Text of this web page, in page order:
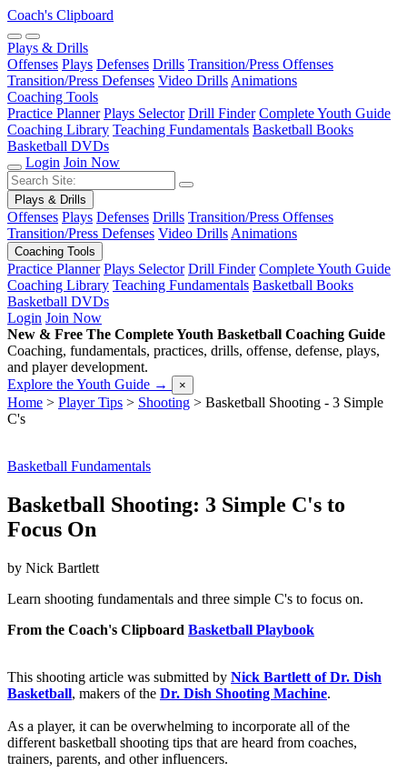
Coach's Clipboard
Plays & Drills
Offenses Plays Defenses Drills Transition/Press Offenses
Transition/Press Defenses Video Drills Animations
Coaching Tools
Practice Planner Plays Selector Drill Finder Complete Youth Guide
Coaching Library Teaching Fundamentals Basketball Books
Basketball DVDs
Login Join Now
Plays & Drills
Offenses Plays Defenses Drills Transition/Press Offenses
Transition/Press Defenses Video Drills Animations
Coaching Tools
Practice Planner Plays Selector Drill Finder Complete Youth Guide
Coaching Library Teaching Fundamentals Basketball Books
Basketball DVDs
Login Join Now
New & Free The Complete Youth Basketball Coaching Guide
Coaching, fundamentals, practices, drills, offense, defense, plays,
and player development.
Explore the Youth Guide → ×
Home > Player Tips > Shooting > Basketball Shooting - 3 Simple
C's
Basketball Fundamentals
Basketball Shooting: 3 Simple C's to
Focus On
by Nick Bartlett
Learn shooting fundamentals and three simple C's to focus on.
From the Coach's Clipboard Basketball Playbook
This shooting article was submitted by Nick Bartlett of Dr. Dish
Basketball, makers of the Dr. Dish Shooting Machine.
As a player, it can be overwhelming to incorporate all of the
different basketball shooting tips that are heard from coaches,
trainers, parents, and other influencers.